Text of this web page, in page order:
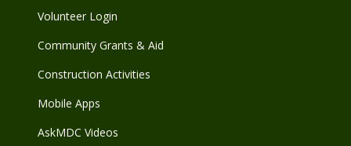
Volunteer Login
Community Grants & Aid
Construction Activities
Mobile Apps
AskMDC Videos